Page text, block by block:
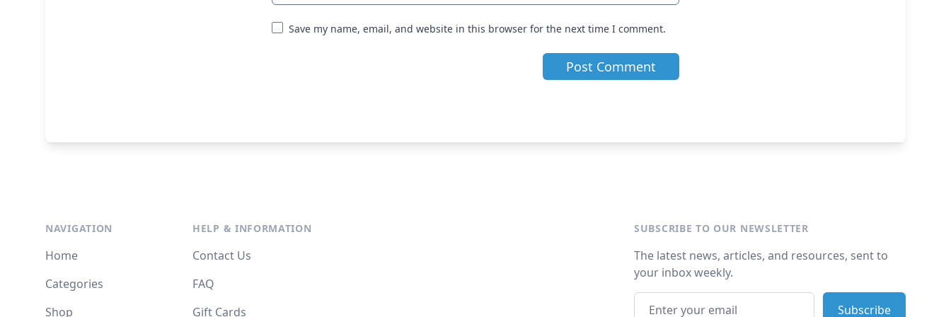
Save my name, email, and website in this browser for the next time I comment.
NAVIGATION
Home
Categories
Shop
HELP & INFORMATION
Contact Us
FAQ
Gift Cards
SUBSCRIBE TO OUR NEWSLETTER
The latest news, articles, and resources, sent to
your inbox weekly.